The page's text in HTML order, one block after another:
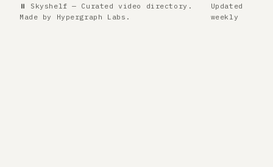
⏸ Skyshelf — Curated video directory.
Made by Hypergraph Labs .
Updated
weekly